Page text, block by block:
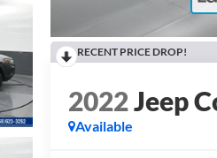
RECENT PRICE DROP!
2022Jeep
Available